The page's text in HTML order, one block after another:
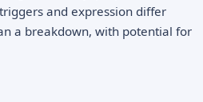
and expression differ
a breakdown, with potential for